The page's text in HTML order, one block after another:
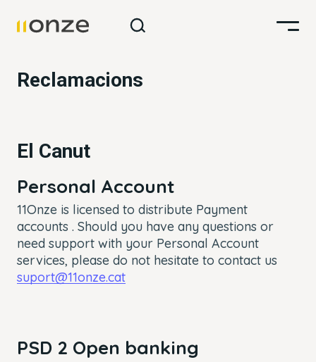
Reclamacions
El Canut
Personal Account
11Onze is licensed to distribute Payment
accounts . Should you have any questions or
need support with your Personal Account
services, please do not hesitate to contact us
suport@11onze.cat
PSD 2 Open banking